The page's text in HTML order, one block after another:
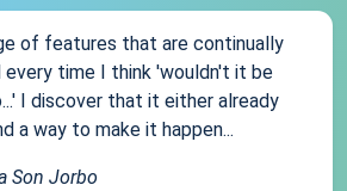
of features that are continually
every time I think 'wouldn't it be
I discover that it either already
a way to make it happen...
Son Jorbo